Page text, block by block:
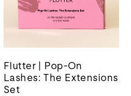
Flutter | Pop-On
Lashes: The Extensions
Set